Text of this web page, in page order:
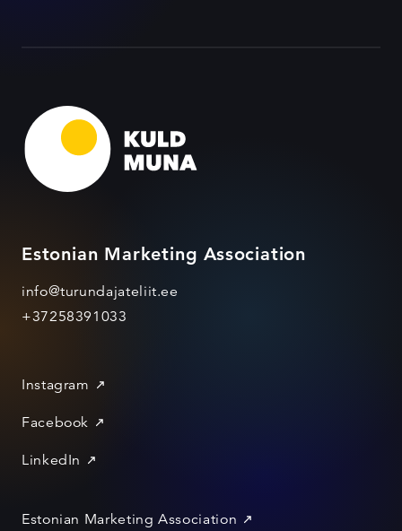
Estonian Marketing Association
info@turundajateliit.ee
+37258391033
Instagram
Facebook
LinkedIn
Estonian Marketing Association